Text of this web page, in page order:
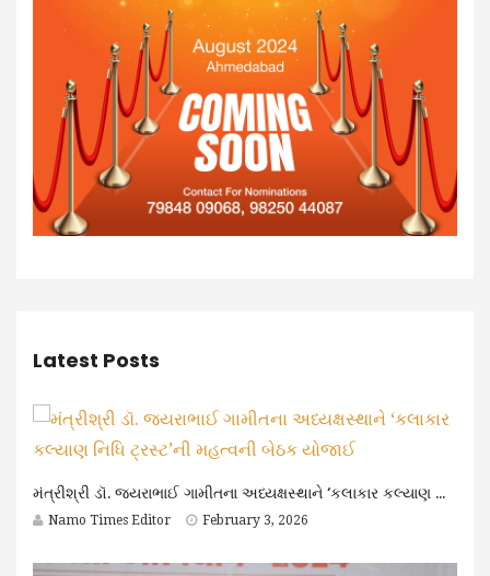
Latest Posts
મંત્રીશ્રી ડૉ. જયરાભાઈ ગામીતના અધ્યક્ષસ્થાને ‘કલાકાર કલ્યાણ નિધિ ટ્રસ્ટ’ની મહત્વની બેઠક યોજાઈ
Namo Times Editor February 3, 2026